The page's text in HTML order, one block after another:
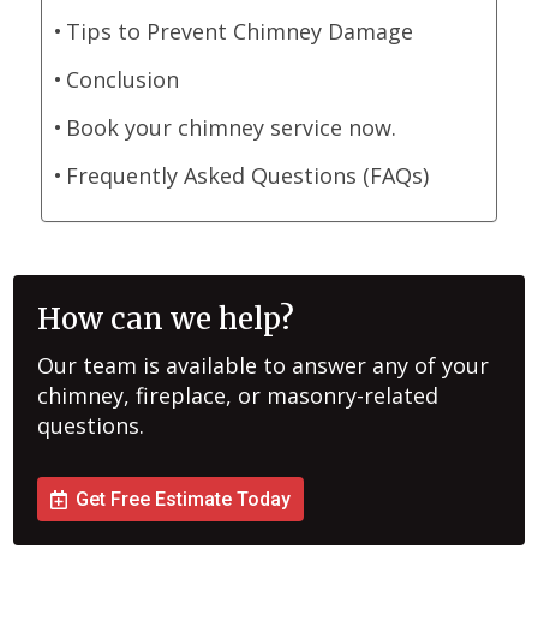
Tips to Prevent Chimney Damage
Conclusion
Book your chimney service now.
Frequently Asked Questions (FAQs)
How can we help?
Our team is available to answer any of your
chimney, fireplace, or masonry-related
questions.
Get Free Estimate Today